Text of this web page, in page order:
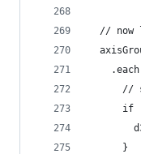
// now
//
if
      }